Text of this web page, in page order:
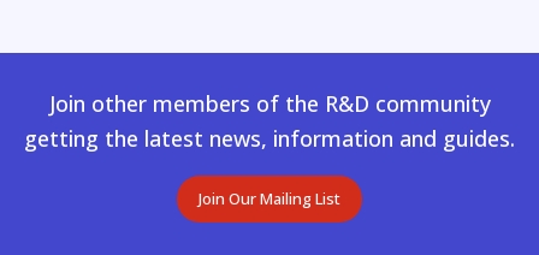
Join other members of the R&D community
getting the latest news, information and guides.
Join Our Mailing List